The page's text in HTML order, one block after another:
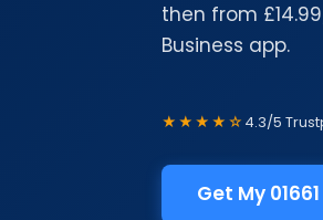
then from
Business app.
★★★★☆ 4.3/5
Get My